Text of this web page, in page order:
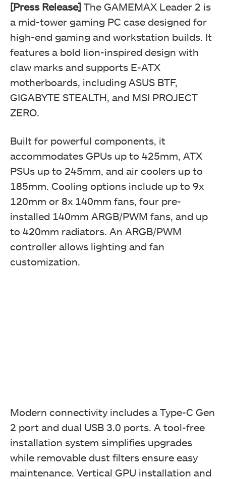
[Press Release] The GAMEMAX Leader 2 is
a mid-tower gaming PC case designed for
high-end gaming and workstation builds. It
features a bold lion-inspired design with
claw marks and supports E-ATX
motherboards, including ASUS BTF,
GIGABYTE STEALTH, and MSI PROJECT
ZERO.
Built for powerful components, it
accommodates GPUs up to 425mm, ATX
PSUs up to 245mm, and air coolers up to
185mm. Cooling options include up to 9x
120mm or 8x 140mm fans, four pre-
installed 140mm ARGB/PWM fans, and up
to 420mm radiators. An ARGB/PWM
controller allows lighting and fan
customization.
Modern connectivity includes a Type-C Gen
2 port and dual USB 3.0 ports. A tool-free
installation system simplifies upgrades
while removable dust filters ensure easy
maintenance. Vertical GPU installation and